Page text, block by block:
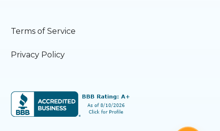
Terms of Service
Privacy Policy